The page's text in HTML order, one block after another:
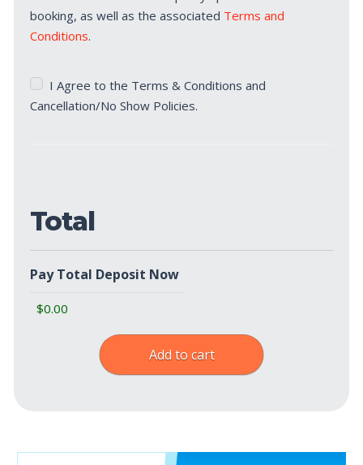
booking, as well as the associated Terms and
Conditions.
Terms
&
I Agree to the Terms & Conditions and
Cancellation/No Show Policies.
Total
Pay Total Deposit Now
Add to cart